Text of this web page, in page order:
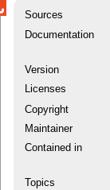
Sources
Documentation
Version
Licenses
Copyright
Maintainer
Contained in
Topics